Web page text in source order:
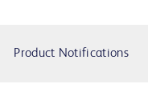
Product Notifications